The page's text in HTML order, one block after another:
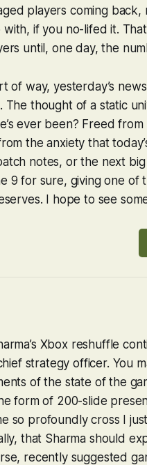
players coming
if you no-lifed it.
until, one day, the
of way, yesterday’s
The thought of a static
ever been? Freed
the anxiety that
notes, or the next
9 for sure, giving one of
I hope to see
Xbox reshuffle
strategy officer. You
of the state of the
form of 200-slide
so profoundly cross I
that Sharma should
recently suggested